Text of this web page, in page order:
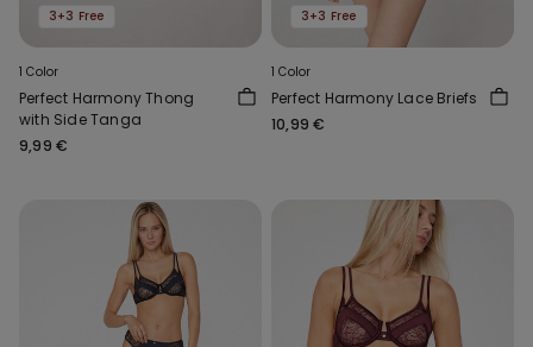
3+3 Free
1 Color
Perfect Harmony Thong
with Side Tanga
9,99 €
3+3 Free
1 Color
Perfect Harmony Lace Briefs
10,99 €